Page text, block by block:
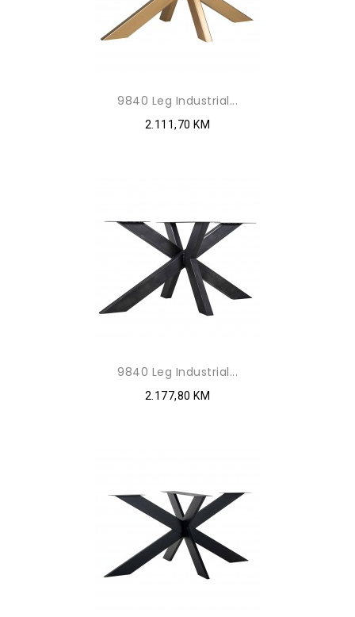
9840 Leg Industrial...
2.111,70 KM
9840 Leg Industrial...
2.177,80 KM